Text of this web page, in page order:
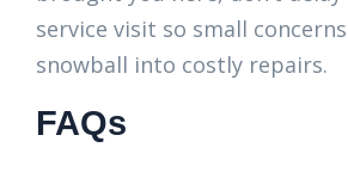
service visit so small concerns
snowball into costly repairs.
FAQs